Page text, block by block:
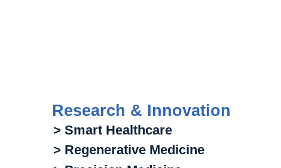
Research & Innovation
> Smart Healthcare
> Regenerative Medicine